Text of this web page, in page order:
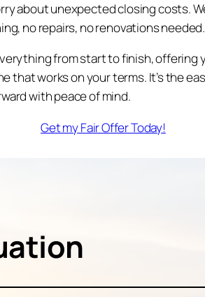
about unexpected closing costs.
no repairs, no renovations needed.
from start to finish, offering
that works on your terms. It’s the
with peace of mind.
Get my Fair Offer Today!